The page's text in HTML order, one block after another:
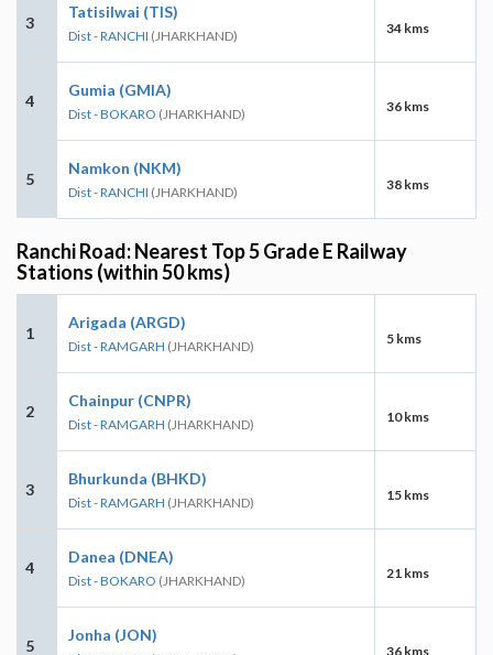
3
Tatisilwai (TIS)
Dist - RANCHI (JHARKHAND) 34 kms
4
Gumia (GMIA)
Dist - BOKARO (JHARKHAND) 36 kms
5
Namkon (NKM)
Dist - RANCHI (JHARKHAND) 38 kms
Ranchi Road: Nearest Top 5 Grade E Railway
Stations (within 50 kms)
1
Arigada (ARGD)
Dist - RAMGARH (JHARKHAND) 5 kms
2
Chainpur (CNPR)
Dist - RAMGARH (JHARKHAND) 10 kms
3
Bhurkunda (BHKD)
Dist - RAMGARH (JHARKHAND) 15 kms
4
Danea (DNEA)
Dist - BOKARO (JHARKHAND) 21 kms
5
Jonha (JON)
36 kms